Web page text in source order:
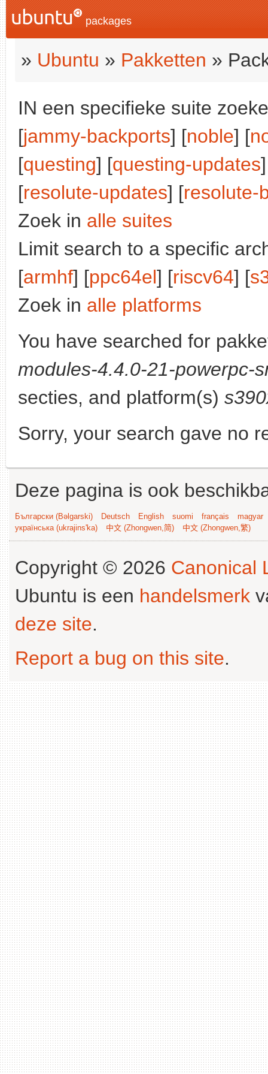
packages
» Ubuntu » Pakketten »
IN een specifieke suite
[jammy-backports] [noble] [
[questing] [questing-updates
[resolute-updates] [resolute-
Zoek in alle suites
Limit search to a specific
[armhf] [ppc64el] [riscv64] [
Zoek in alle platforms
You have searched for
modules-4.4.0-21-powerpc-
secties, and platform(s)
Sorry, your search gave no
Deze pagina is ook
Български (Bəlgarski) Deutsch English suomi français
magyar
українська (ukrajins'ka)
中文 (Zhongwen,简) 中文 (Zhongwen,繁)
Copyright © 2026 Canonical
Ubuntu is een handelsmerk
deze site.
Report a bug on this site.